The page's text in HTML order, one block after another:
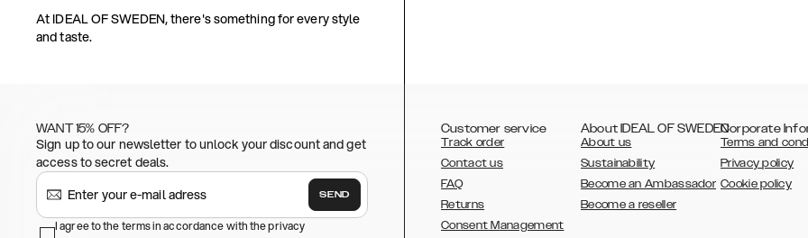
At IDEAL OF SWEDEN, there's something for every style
and taste.
WANT 15% OFF?
Sign up to our newsletter to unlock your discount and get
access to secret deals.
SEND
I agree to the terms in accordance with the privacy
Customer service
Track order
Contact us
FAQ
Returns
Consent Management
About IDEAL OF SWEDEN
About us
Sustainability
Become an Ambassador
Become a reseller
Corporate
Terms and
Privacy policy
Cookie policy